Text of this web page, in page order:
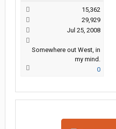
15,362
29,929
Jul 25, 2008
Somewhere out West, in
my mind.
0